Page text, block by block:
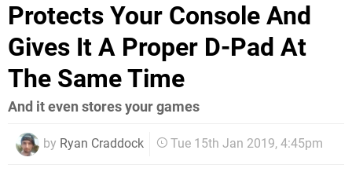
Protects Your Console And
Gives It A Proper D-Pad At
The Same Time
And it even stores your games
by Ryan Craddock Tue 15th Jan 2019, 4:45pm